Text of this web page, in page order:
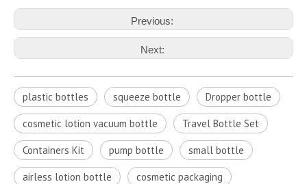
Previous:
Next:
plastic bottles squeeze bottle Dropper bottle
cosmetic lotion vacuum bottle Travel Bottle Set
Containers Kit pump bottle small bottle
airless lotion bottle cosmetic packaging